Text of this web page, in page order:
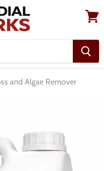
and Algae Remover